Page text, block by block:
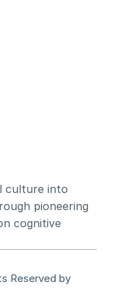
culture into
pioneering
cognitive
Reserved by